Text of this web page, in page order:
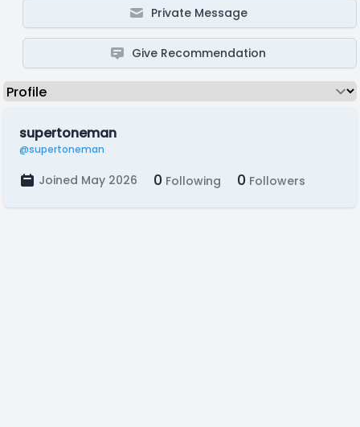
Private Message
Give Recommendation
supertoneman
@supertoneman
Joined May 2026 0 Following 0 Followers